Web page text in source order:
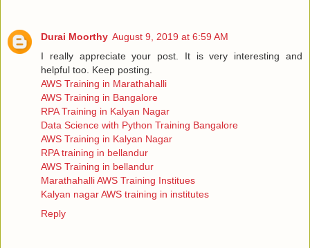
Durai Moorthy August 9, 2019 at 6:59 AM
I really appreciate your post. It is very interesting and
helpful too. Keep posting.
AWS Training in Marathahalli
AWS Training in Bangalore
RPA Training in Kalyan Nagar
Data Science with Python Training Bangalore
AWS Training in Kalyan Nagar
RPA training in bellandur
AWS Training in bellandur
Marathahalli AWS Training Institues
Kalyan nagar AWS training in institutes
Reply